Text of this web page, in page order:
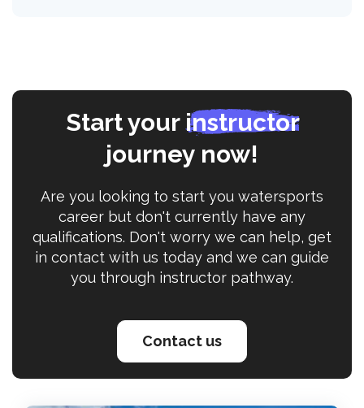
Start yourinstructor
journey now!
Are you looking to start you watersports
career but don't currently have any
qualifications. Don't worry we can help, get
in contact with us today and we can guide
you through instructor pathway.
Contact us